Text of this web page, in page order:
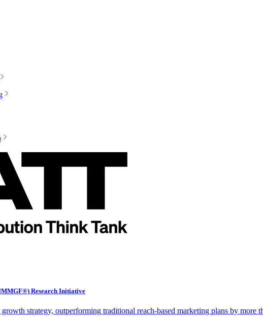
Research Initiative
strategy, outperforming traditional reach-based marketing plans by more